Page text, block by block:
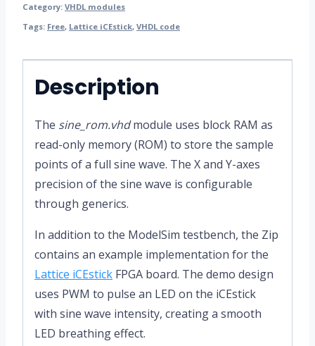
Category: VHDL modules
Tags: Free, Lattice iCEstick, VHDL code
Description
The sine_rom.vhdmodule uses block RAM as
read-only memory (ROM) to store the sample
points of a full sine wave. The X and Y-axes
precision of the sine wave is configurable
through generics.
In addition to the ModelSim testbench, the Zip
contains an example implementation for the
Lattice iCEstick FPGA board. The demo design
uses PWM to pulse an LED on the iCEstick
with sine wave intensity, creating a smooth
LED breathing effect.